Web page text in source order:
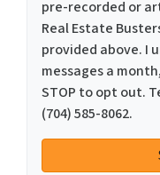
pre-recorded or
Real Estate
provided above. I
messages a
STOP to opt out.
(704) 585-8062.